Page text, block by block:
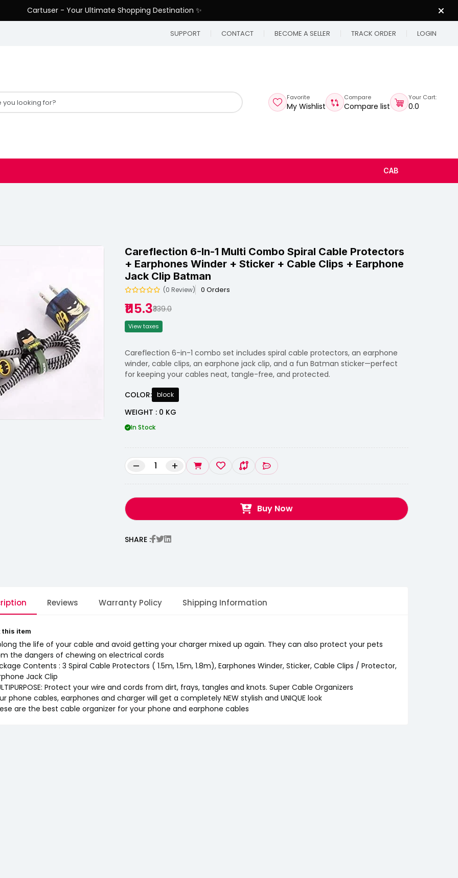
Cartuser - Your Ultimate Shopping Destination ✨
SUPPORT CONTACT BECOME A SELLER TRACK ORDER LOGIN
Favorite
My Wishlist
Compare
Compare list
Your Cart:
₹0.0
CAB
Careflection 6-In-1 Multi Combo Spiral Cable Protectors
+ Earphones Winder + Sticker + Cable Clips + Earphone
Jack Clip Batman
(0 Review) 0 Orders
₹115.3₹339.0
View taxes
Careflection 6-in-1 combo set includes spiral cable protectors, an earphone
winder, cable clips, an earphone jack clip, and a fun Batman sticker—perfect
for keeping your cables neat, tangle-free, and protected.
COLOR: block
WEIGHT : 0 KG
In Stock
– +
Buy Now
SHARE :
Reviews Warranty Policy Shipping Information
this item
the life of your cable and avoid getting your charger mixed up again. They can also protect your pets
the dangers of chewing on electrical cords
Contents : 3 Spiral Cable Protectors ( 1.5m, 1.5m, 1.8m), Earphones Winder, Sticker, Cable Clips / Protector,
Jack Clip
Protect your wire and cords from dirt, frays, tangles and knots. Super Cable Organizers
phone cables, earphones and charger will get a completely NEW stylish and UNIQUE look
are the best cable organizer for your phone and earphone cables